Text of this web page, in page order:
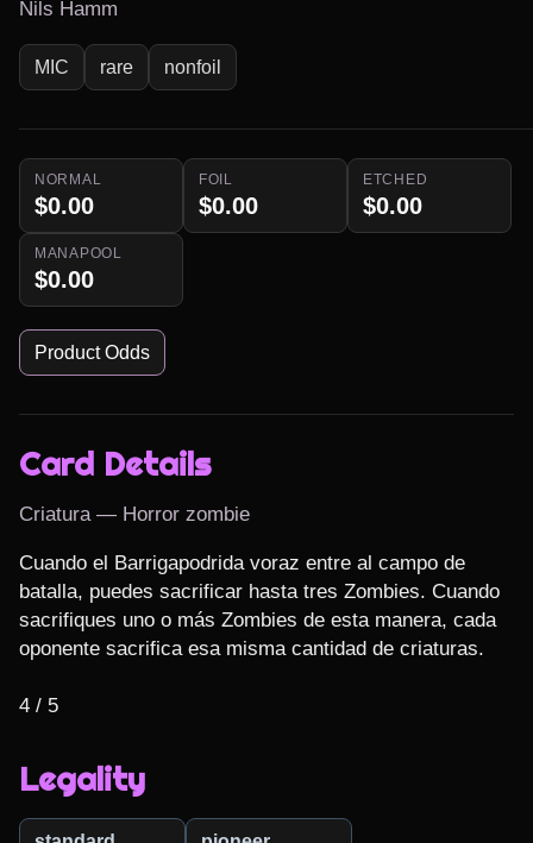
Nils Hamm
MIC rare nonfoil
NORMAL
$0.00
FOIL
$0.00
ETCHED
$0.00
MANAPOOL
$0.00
Product Odds
Card Details
Criatura — Horror zombie
Cuando el Barrigapodrida voraz entre al campo de
batalla, puedes sacrificar hasta tres Zombies. Cuando
sacrifiques uno o más Zombies de esta manera, cada
oponente sacrifica esa misma cantidad de criaturas.
4 / 5
Legality